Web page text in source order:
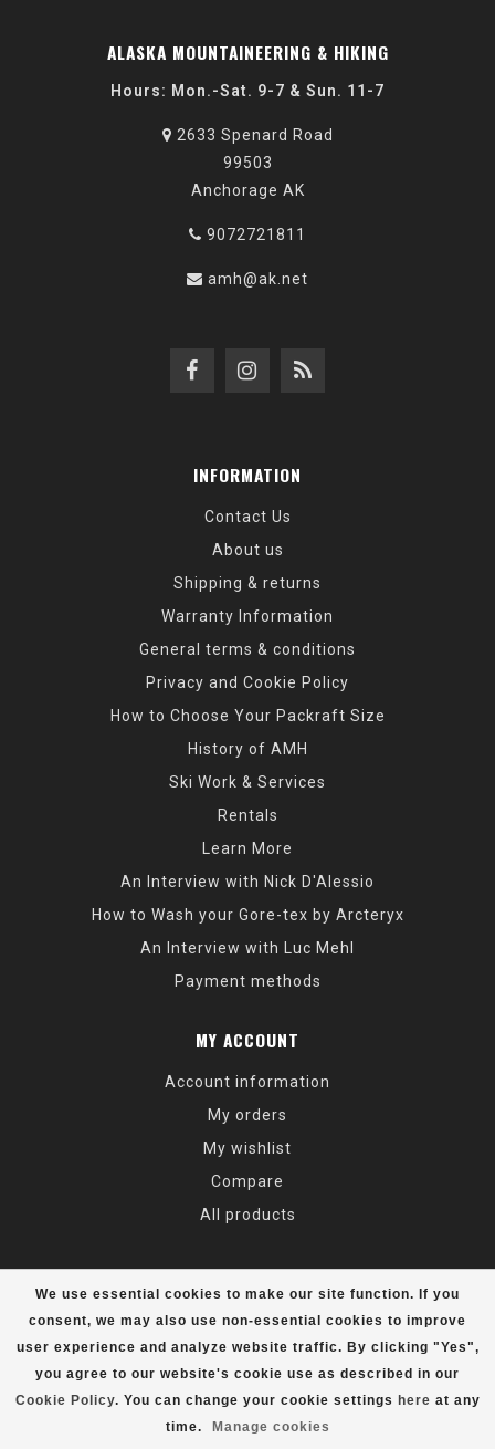
We use essential cookies to make our site function. If you
consent, we may also use non-essential cookies to improve
user experience and analyze website traffic. By clicking "Yes",
you agree to our website's cookie use as described in our
Cookie Policy. You can change your cookie settings here at any
time.
Manage cookies
ALASKA MOUNTAINEERING & HIKING
Hours: Mon.-Sat. 9-7 & Sun. 11-7
2633 Spenard Road
99503
Anchorage AK
9072721811
amh@ak.net
INFORMATION
Contact Us
About us
Shipping & returns
Warranty Information
General terms & conditions
Privacy and Cookie Policy
How to Choose Your Packraft Size
History of AMH
Ski Work & Services
Rentals
Learn More
An Interview with Nick D'Alessio
How to Wash your Gore-tex by Arcteryx
An Interview with Luc Mehl
Payment methods
MY ACCOUNT
Account information
My orders
My wishlist
Compare
All products
© Copyright 2026 Alaska Mountaineering & Hiking - Powered by
Lightspeed- Theme by Dyvelopment